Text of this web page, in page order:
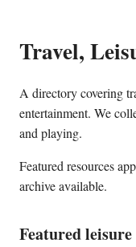
Travel,
A directory covering
entertainment. We
and playing.
Featured resources
archive available.
Featured